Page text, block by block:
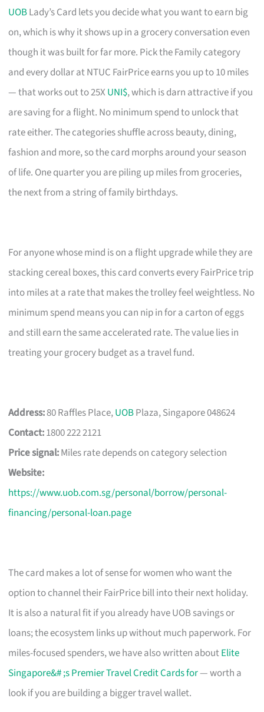
UOBLady’s Card lets you decide what you want to earn big
on, which is why it shows up in a grocery conversation even
though it was built for far more. Pick the Family category
and every dollar at NTUC FairPrice earns you up to 10 miles
— that works out to 25XUNI$, which is darn attractive if you
are saving for a flight. No minimum spend to unlock that
rate either. The categories shuffle across beauty, dining,
fashion and more, so the card morphs around your season
of life. One quarter you are piling up miles from groceries,
the next from a string of family birthdays.
For anyone whose mind is on a flight upgrade while they are
stacking cereal boxes, this card converts every FairPrice trip
into miles at a rate that makes the trolley feel weightless. No
minimum spend means you can nip in for a carton of eggs
and still earn the same accelerated rate. The value lies in
treating your grocery budget as a travel fund.
Address:80 Raffles Place,UOBPlaza, Singapore 048624
Contact:1800 222 2121
Price signal:Miles rate depends on category selection
Website:
https://www.uob.com.sg/personal/borrow/personal-
financing/personal-loan.page
The card makes a lot of sense for women who want the
option to channel their FairPrice bill into their next holiday.
It is also a natural fit if you already have UOB savings or
loans; the ecosystem links up without much paperwork. For
miles-focused spenders, we have also written aboutElite
Singapore&# ;s Premier Travel Credit Cards for— worth a
look if you are building a bigger travel wallet.